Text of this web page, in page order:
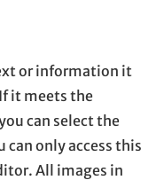
or information it
it meets the
can select the
can only access this
All images in